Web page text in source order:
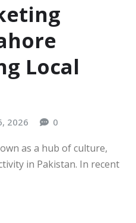
Local
2026 0
as a hub of culture,
in Pakistan. In recent